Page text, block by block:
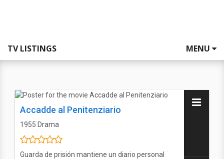
TV LISTINGS MENU
Accadde al Penitenziario
1955 Drama
Guarda de prisión mantiene un diario personal